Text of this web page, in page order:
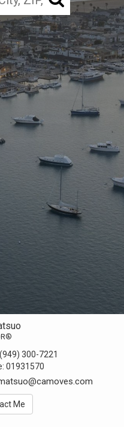
(949) 300-7221
01931570
Me